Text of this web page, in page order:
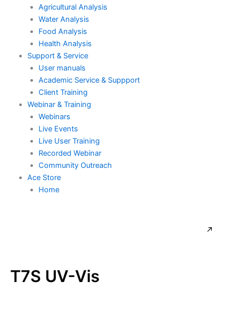
Agricultural Analysis
Water Analysis
Food Analysis
Health Analysis
Support & Service
User manuals
Academic Service & Suppport
Client Training
Webinar & Training
Webinars
Live Events
Live User Training
Recorded Webinar
Community Outreach
Ace Store
Home
T7S UV-Vis